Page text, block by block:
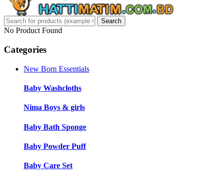
Search
No Product Found
Categories
New Born Essentials
Baby Washcloths
Nima Boys & girls
Baby Bath Sponge
Baby Powder Puff
Baby Care Set